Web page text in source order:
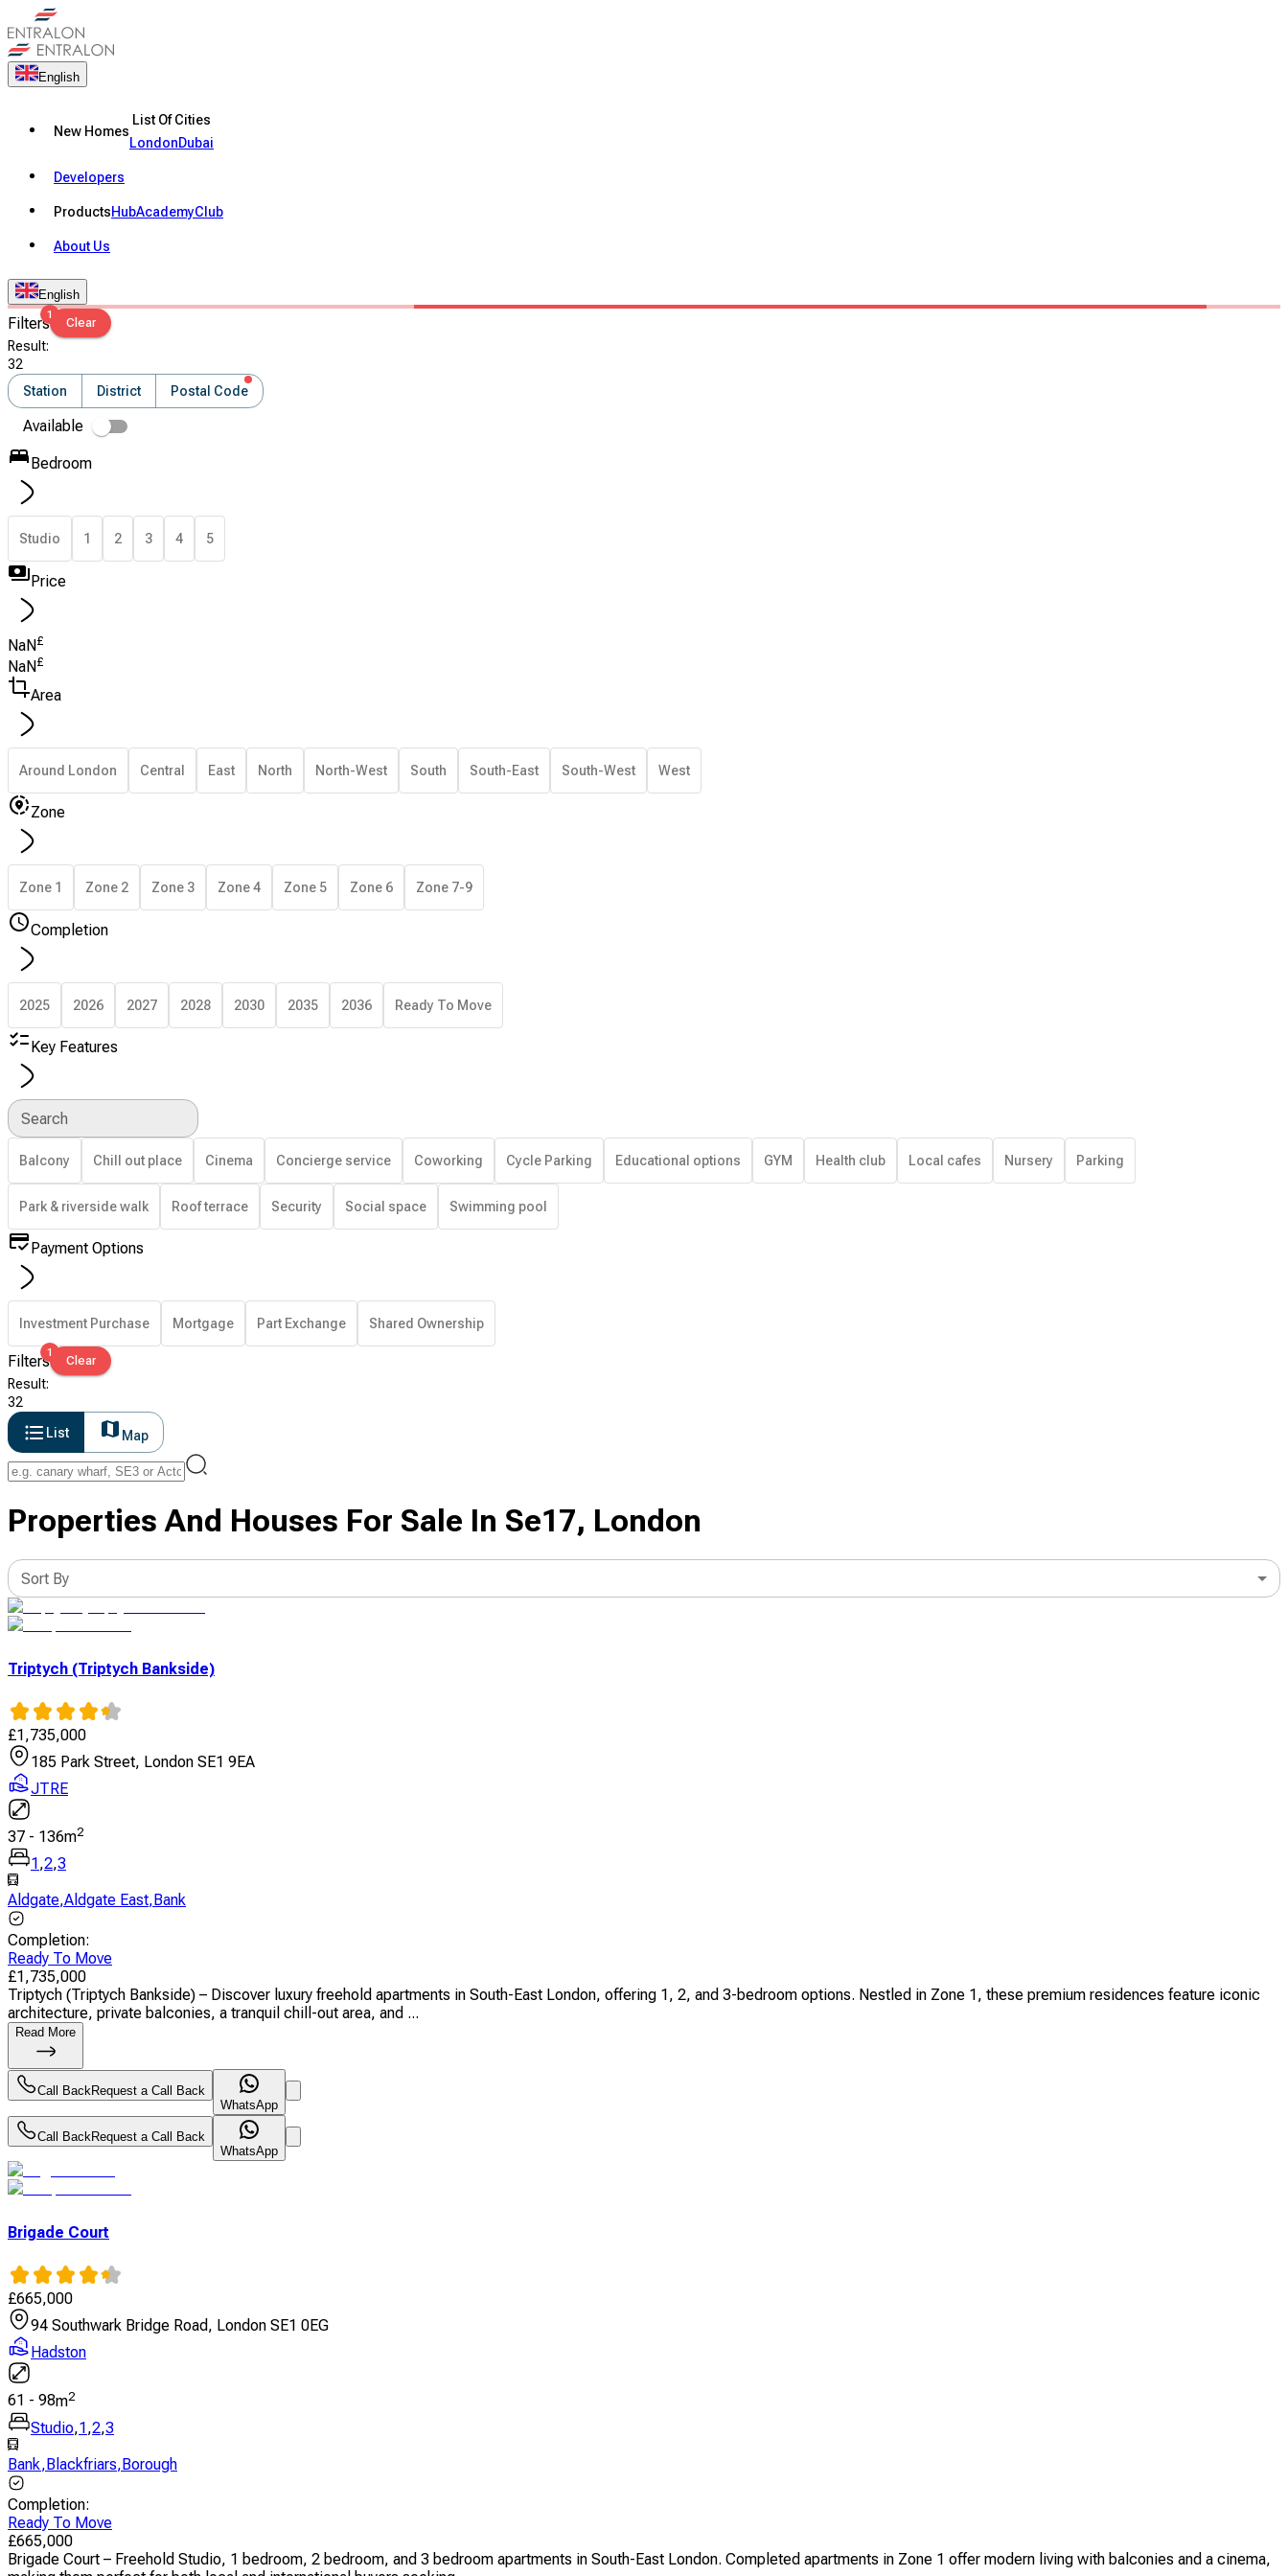
English
New Homes
List Of Cities
LondonDubai
Developers
ProductsHubAcademyClub
About Us
English
Filters1
Clear
Result:
32
Station
District Postal Code
Available
Bedroom
Studio 1 2 3 4 5
Price
NaN£
NaN £
Area
Around London Central East North North-West South South-East South-West West
Zone
Zone 1 Zone 2 Zone 3 Zone 4 Zone 5 Zone 6 Zone 7-9
Completion
2025 2026 2027 2028 2030 2035 2036 Ready To Move
Key Features
Search
Balcony Chill out place Cinema Concierge service Coworking Cycle Parking Educational options GYM Health club Local cafes Nursery Parking
Park & riverside walk Roof terrace Security Social space Swimming pool
Payment Options
Investment Purchase Mortgage Part Exchange Shared Ownership
Filters1
Clear
Result:
32
List
Map
Properties And Houses For Sale In Se17, London
Sort By
Triptych (Triptych Bankside)
£1,735,000
185 Park Street, London SE1 9EA
JTRE
37 - 136m2
1 ,2,3
Aldgate,Aldgate East, Bank
Completion:
Ready To Move
£1,735,000
Triptych (Triptych Bankside) – Discover luxury freehold apartments in South-East London, offering 1, 2, and 3-bedroom options. Nestled in Zone 1, these premium residences feature iconic
architecture, private balconies, a tranquil chill-out area, and ...
Read More
Call BackRequest a Call Back
WhatsApp
Call BackRequest a Call Back
WhatsApp
Brigade Court
£665,000
94 Southwark Bridge Road, London SE1 0EG
Hadston
61 - 98m2
Studio,1,2,3
Bank,Blackfriars,Borough
Completion:
Ready To Move
£665,000
Brigade Court – Freehold Studio, 1 bedroom, 2 bedroom, and 3 bedroom apartments in South-East London. Completed apartments in Zone 1 offer modern living with balconies and a cinema,